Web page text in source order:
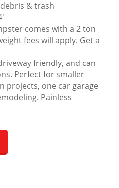
& trash
comes with a 2 ton
fees will apply. Get a
friendly, and can
Perfect for smaller
projects, one car garage
Painless